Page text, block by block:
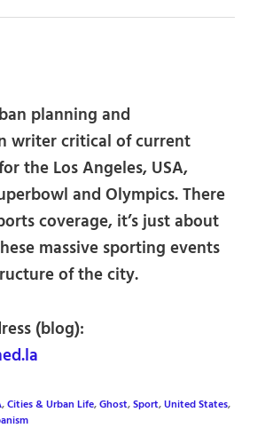
planning and
writer critical of current
the Los Angeles, USA,
and Olympics. There
coverage, it’s just about
massive sporting events
of the city.
(blog):
,Cities & Urban Life,Ghost,Sport,United States,